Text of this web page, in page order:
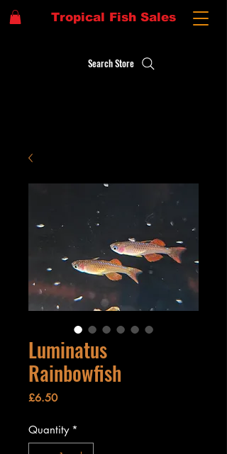
Tropical Fish Sales
Search Store
Luminatus
Rainbowfish
£6.50Price
Quantity *